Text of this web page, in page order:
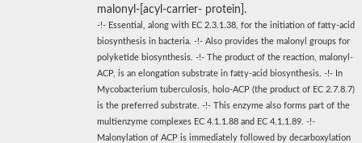
malonyl-[acyl-carrier- protein].
-!- Essential, along with EC 2.3.1.38, for the initiation of fatty-acid
biosynthesis in bacteria. -!- Also provides the malonyl groups for
polyketide biosynthesis. -!- The product of the reaction, malonyl-
ACP, is an elongation substrate in fatty-acid biosynthesis. -!- In
Mycobacterium tuberculosis, holo-ACP (the product of EC 2.7.8.7)
is the preferred substrate. -!- This enzyme also forms part of the
multienzyme complexes EC 4.1.1.88 and EC 4.1.1.89. -!-
Malonylation of ACP is immediately followed by decarboxylation